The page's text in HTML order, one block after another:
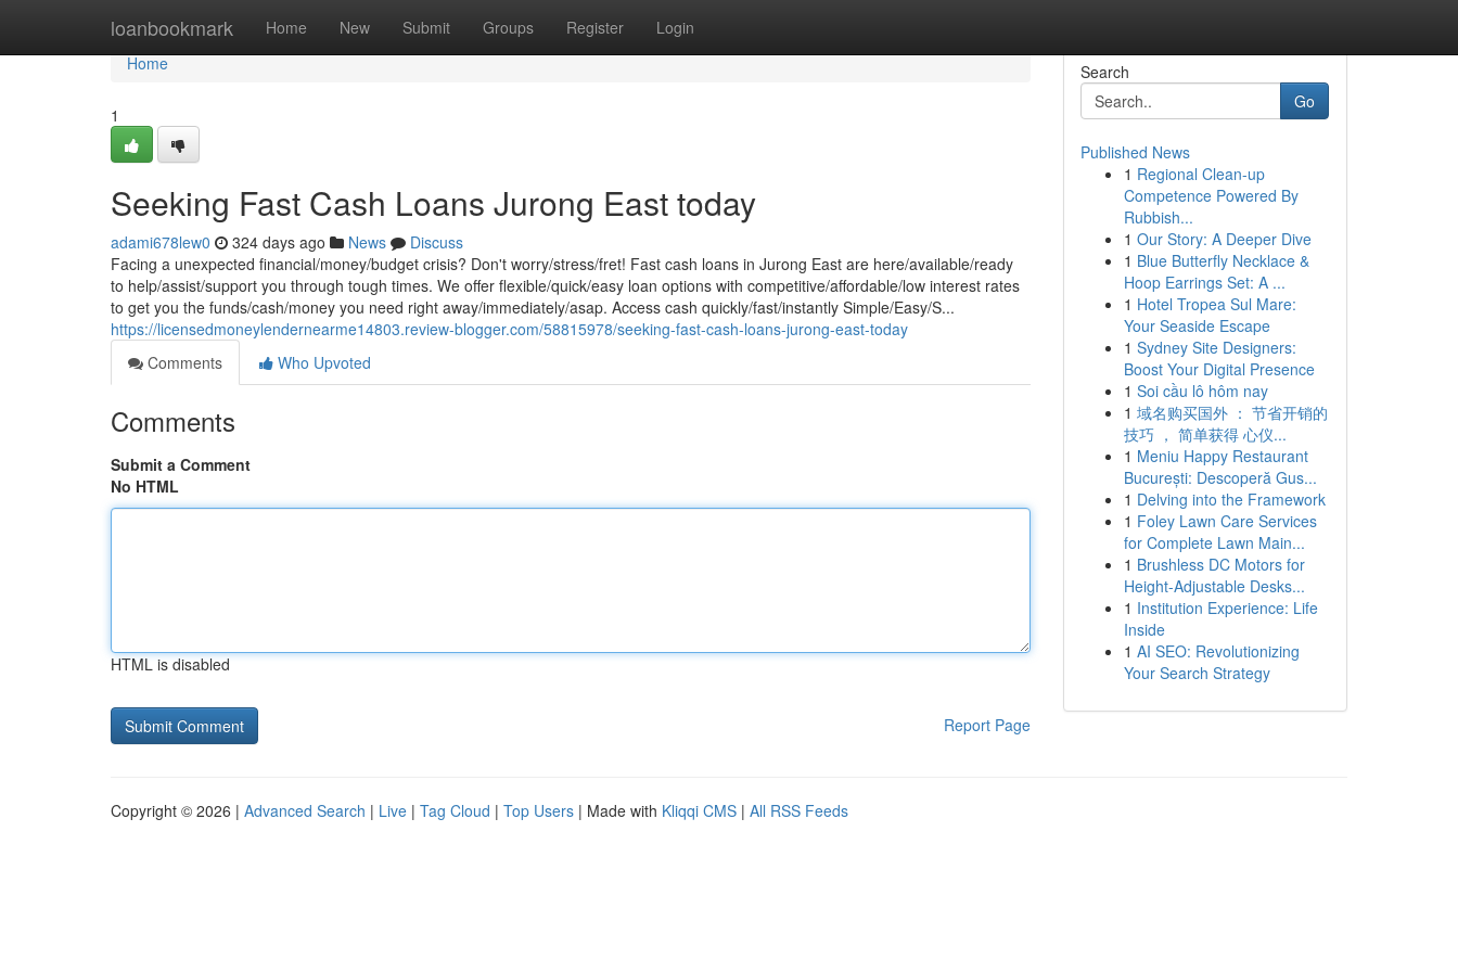
loanbookmark Home New Submit Groups Register Login
Home
Home
1
Seeking Fast Cash Loans Jurong East today
adami678lew0 324 days ago News
Discuss
Facing a unexpected financial/money/budget crisis? Don't worry/stress/fret! Fast cash loans in Jurong East are here/available/ready
to help/assist/support you through tough times. We offer flexible/quick/easy loan options with competitive/affordable/low interest rates
to get you the funds/cash/money you need right away/immediately/asap. Access cash quickly/fast/instantly Simple/Easy/S...
https://licensedmoneylendernearme14803.review-blogger.com/58815978/seeking-fast-cash-loans-jurong-east-today
Comments
Who Upvoted
Comments
Submit a Comment
No HTML
HTML is disabled
Report Page
Search
Go
Published News
1 Regional Clean-up
Competence Powered By
Rubbish...
1 Our Story: A Deeper Dive
1 Blue Butterfly Necklace &
Hoop Earrings Set: A ...
1 Hotel Tropea Sul Mare:
Your Seaside Escape
1 Sydney Site Designers:
Boost Your Digital Presence
1 Soi cầu lô hôm nay
1 域名购买国外 ： 节省开销的
技巧 ， 简单获得 心仪...
1 Meniu Happy Restaurant
București: Descoperă Gus...
1 Delving into the Framework
1 Foley Lawn Care Services
for Complete Lawn Main...
1 Brushless DC Motors for
Height-Adjustable Desks...
1 Institution Experience: Life
Inside
1 AI SEO: Revolutionizing
Your Search Strategy
Copyright © 2026 | Advanced Search | Live | Tag Cloud | Top Users | Made with Kliqqi CMS | All RSS Feeds